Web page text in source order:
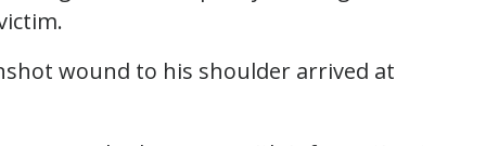
wound to his shoulder arrived at